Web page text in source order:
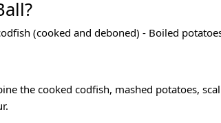
(cooked and deboned) - Boiled
the cooked codfish, mashed potatoes,